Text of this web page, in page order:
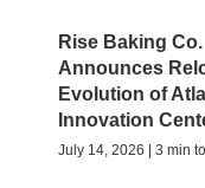
Rise Baking Co.
Announces
Evolution of
Innovation
July 14, 2026 | 3 min